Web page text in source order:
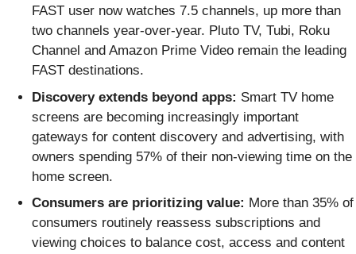
FAST user now watches 7.5 channels, up more than
two channels year-over-year. Pluto TV, Tubi, Roku
Channel and Amazon Prime Video remain the leading
FAST destinations.
Discovery extends beyond apps: Smart TV home
screens are becoming increasingly important
gateways for content discovery and advertising, with
owners spending 57% of their non-viewing time on the
home screen.
Consumers are prioritizing value: More than 35% of
consumers routinely reassess subscriptions and
viewing choices to balance cost, access and content